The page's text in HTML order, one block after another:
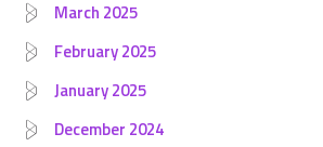
March 2025
February 2025
January 2025
December 2024